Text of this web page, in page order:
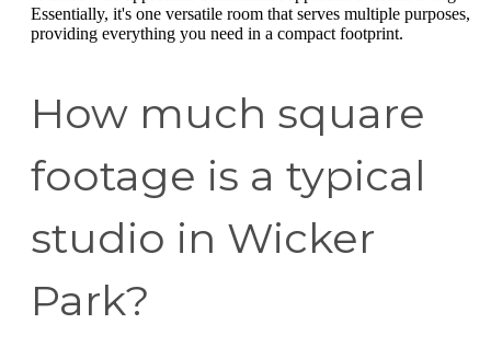
Essentially, it's one versatile room that serves multiple purposes,
providing everything you need in a compact footprint.
How much square
footage is a typical
studio in Wicker
Park?